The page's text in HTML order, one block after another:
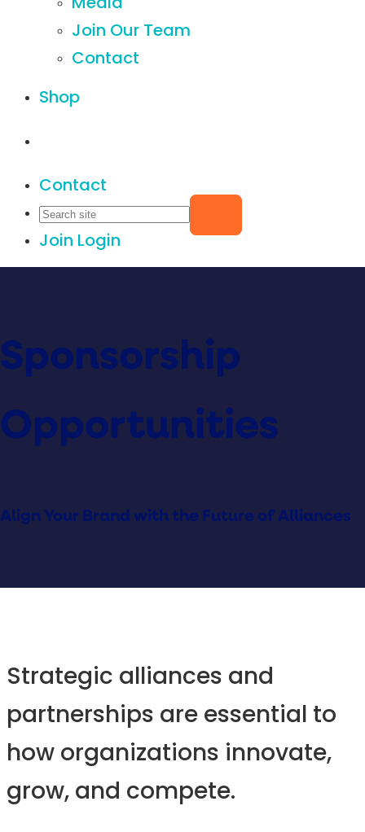
Media
Join Our Team
Contact
Shop
Contact
Join Login
Sponsorship
Opportunities
Align Your Brand with the Future of Alliances
Strategic alliances and
partnerships are essential to
how organizations innovate,
grow, and compete.